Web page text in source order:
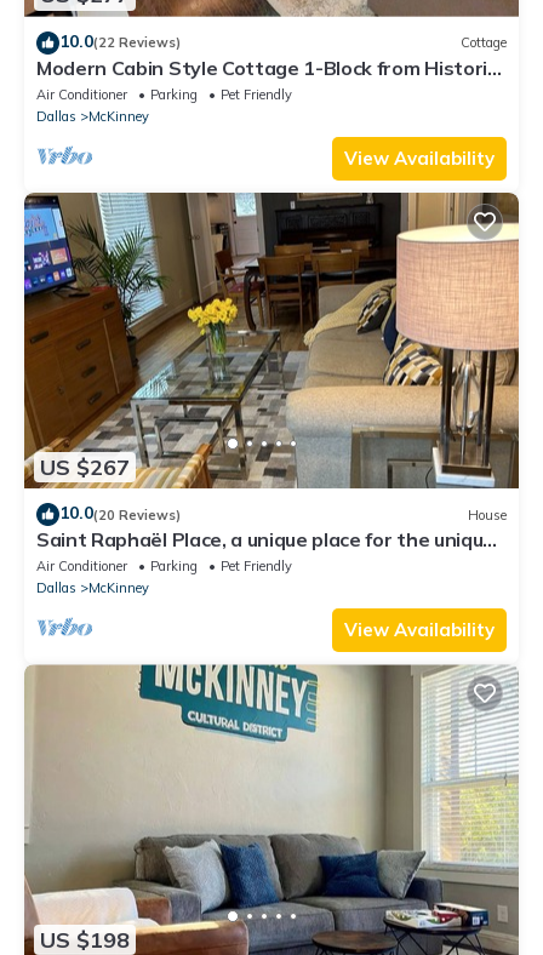
10.0(22 Reviews) Cottage
Modern Cabin Style Cottage 1-Block from Historic
Downtown McKinney
Air Conditioner Parking
Pet Friendly
Dallas
McKinney
View Availability
US $267
10.0(20 Reviews) House
Saint Raphaël Place, a unique place for the unique
traveler.
Air Conditioner Parking
Pet Friendly
Dallas
McKinney
View Availability
US $198